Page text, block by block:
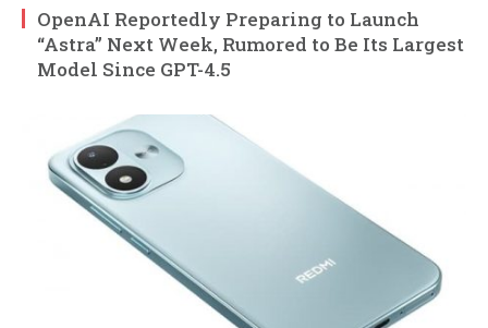
OpenAI Reportedly Preparing to Launch
“Astra” Next Week, Rumored to Be Its Largest
Model Since GPT-4.5